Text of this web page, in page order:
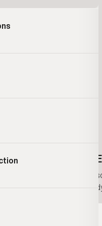
ENCLOMIPHENE
Enclomiphene is an oral
that supports the
directly. It’s